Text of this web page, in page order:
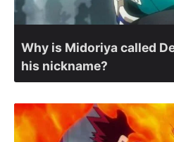
Why is Midoriya called
his nickname?